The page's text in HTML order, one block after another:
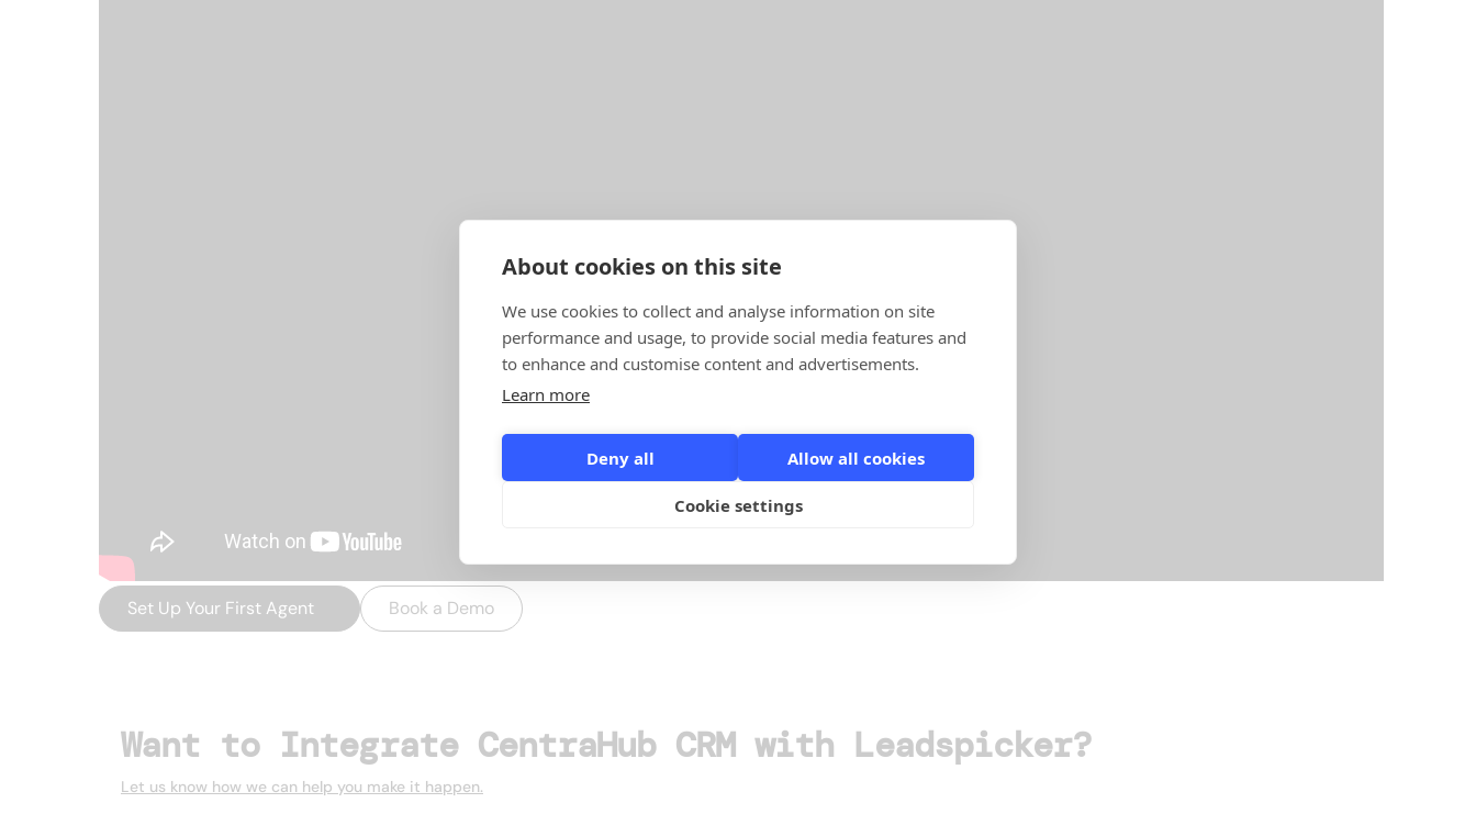
About cookies on this site
We use cookies to collect and analyse information on site
performance and usage, to provide social media features and
to enhance and customise content and advertisements.
Learn more
Deny all Allow all cookies
Cookie settings
Set Up Your First Agent Book a Demo
Want to Integrate CentraHub CRM with Leadspicker?
Let us know how we can help you make it happen.